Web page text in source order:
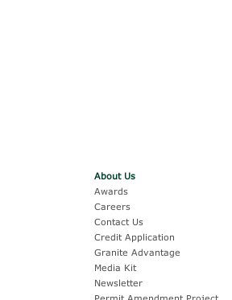
About Us
Awards
Careers
Contact Us
Credit Application
Granite Advantage
Media Kit
Newsletter